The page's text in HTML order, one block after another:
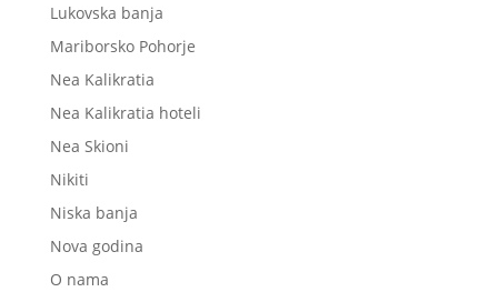
Lukovska banja
Mariborsko Pohorje
Nea Kalikratia
Nea Kalikratia hoteli
Nea Skioni
Nikiti
Niska banja
Nova godina
O nama